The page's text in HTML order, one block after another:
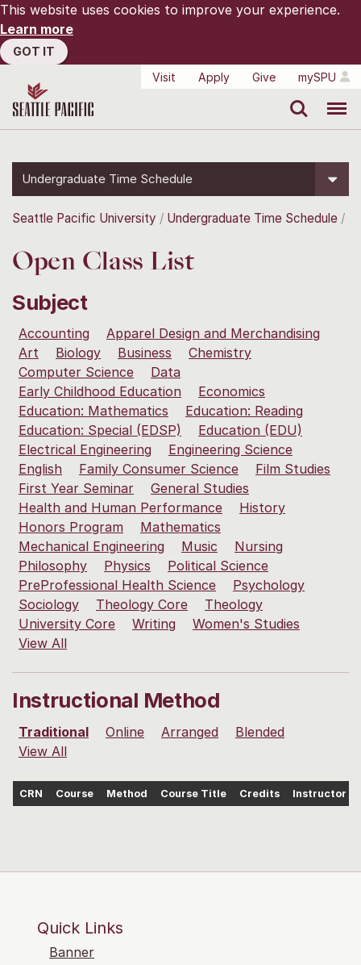
This website uses cookies to improve your experience.
Learn more
GOT IT
Visit
Apply Give mySPU
Undergraduate Time Schedule
Seattle Pacific University Undergraduate Time Schedule
Open Class List
Subject
Accounting
Apparel Design and Merchandising
Art
Biology Business
Chemistry
Computer Science
Data
Early Childhood Education
Economics
Education: Mathematics
Education: Reading
Education: Special (EDSP)
Education (EDU)
Electrical Engineering
Engineering Science
English
Family Consumer Science
Film Studies
First Year Seminar
General Studies
Health and Human Performance
History
Honors Program
Mathematics
Mechanical Engineering
Music
Nursing
Philosophy
Physics
Political Science
PreProfessional Health Science
Psychology
Sociology
Theology Core
Theology
University Core
Writing
Women's Studies
View All
Instructional Method
Traditional Online Arranged
Blended
View All
CRN Course Method Course Title Credits Instructor
Quick Links
Banner